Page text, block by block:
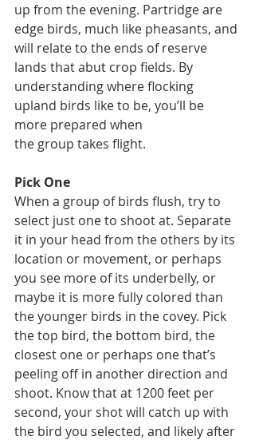
up from the evening. Partridge are
edge birds, much like pheasants, and
will relate to the ends of reserve
lands that abut crop fields. By
understanding where flocking
upland birds like to be, you’ll be
more prepared when
the group takes flight.
Pick One
When a group of birds flush, try to
select just one to shoot at. Separate
it in your head from the others by its
location or movement, or perhaps
you see more of its underbelly, or
maybe it is more fully colored than
the younger birds in the covey. Pick
the top bird, the bottom bird, the
closest one or perhaps one that’s
peeling off in another direction and
shoot. Know that at 1200 feet per
second, your shot will catch up with
the bird you selected, and likely after